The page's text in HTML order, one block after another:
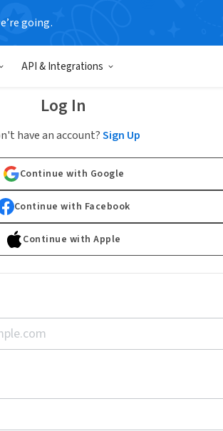
going.
API & Integrations
Log In
have an account?Sign Up
Continue with Google
Continue with Facebook
Continue with Apple